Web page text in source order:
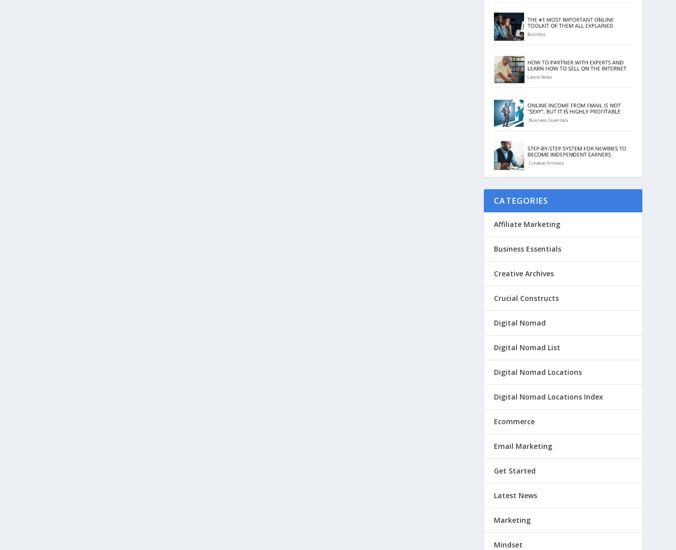
CATEGORIES
Affiliate Marketing
Business Essentials
Creative Archives
Crucial Constructs
Digital Nomad
Digital Nomad List
Digital Nomad Locations
Digital Nomad Locations Index
Ecommerce
Email Marketing
Get Started
Latest News
Marketing
Mindset